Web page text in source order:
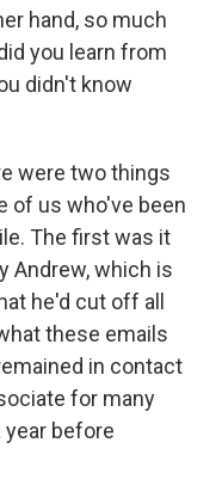
hand, so much
you learn from
didn't know
were two things
of us who've been
The first was it
Andrew, which is
he'd cut off all
these emails
in contact
for many
year before